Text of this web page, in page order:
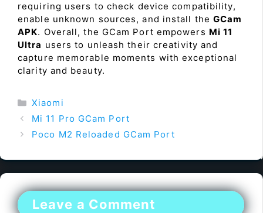
requiring users to check device compatibility,
enable unknown sources, and install theGCam
APK. Overall, the GCam Port empowers Mi 11
Ultra users to unleash their creativity and
capture memorable moments with exceptional
clarity and beauty.
Categories
Xiaomi
Mi 11 Pro GCam Port
Poco M2 Reloaded GCam Port
Leave a Comment